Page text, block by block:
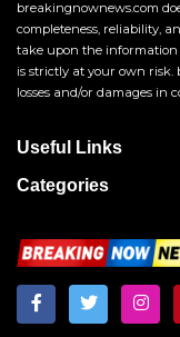
breakingnownews.com
completeness, reliability,
take upon the information
is strictly at your own
losses and/or damages in
Useful Links
Categories